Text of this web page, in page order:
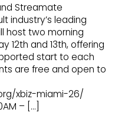
Streamate
industry’s leading
host two morning
12th and 13th, offering
start to each
are free and open to
xbiz-miami-26/
– […]